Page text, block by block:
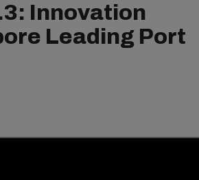
Innovation
Leading Port